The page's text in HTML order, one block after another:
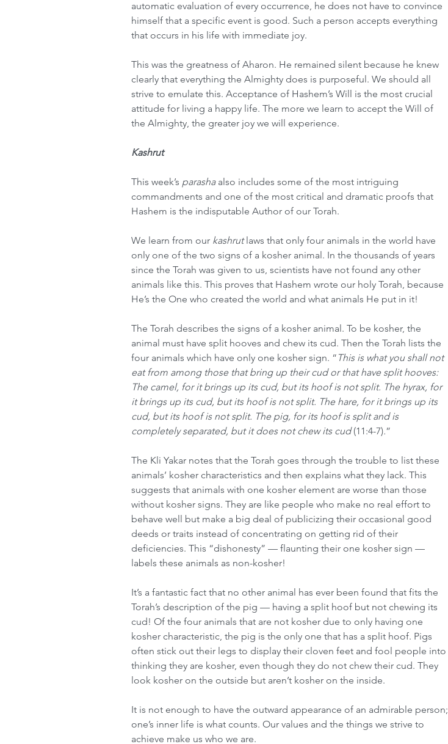
automatic evaluation of every occurrence, he does not have to convince
himself that a specific event is good. Such a person accepts everything
that occurs in his life with immediate joy.
This was the greatness of Aharon. He remained silent because he knew
clearly that everything the Almighty does is purposeful. We should all
strive to emulate this. Acceptance of Hashem’s Will is the most crucial
attitude for living a happy life. The more we learn to accept the Will of
the Almighty, the greater joy we will experience.
Kashrut
This week’s parasha also includes some of the most intriguing
commandments and one of the most critical and dramatic proofs that
Hashem is the indisputable Author of our Torah.
We learn from our kashrut laws that only four animals in the world have
only one of the two signs of a kosher animal. In the thousands of years
since the Torah was given to us, scientists have not found any other
animals like this. This proves that Hashem wrote our holy Torah, because
He’s the One who created the world and what animals He put in it!
The Torah describes the signs of a kosher animal. To be kosher, the
animal must have split hooves and chew its cud. Then the Torah lists the
four animals which have only one kosher sign. “ This is what you shall not
eat from among those that bring up their cud or that have split hooves:
The camel, for it brings up its cud, but its hoof is not split. The hyrax, for
it brings up its cud, but its hoof is not split. The hare, for it brings up its
cud, but its hoof is not split. The pig, for its hoof is split and is
completely separated, but it does not chew its cud (11:4-7).”
The Kli Yakar notes that the Torah goes through the trouble to list these
animals’ kosher characteristics and then explains what they lack. This
suggests that animals with one kosher element are worse than those
without kosher signs. They are like people who make no real effort to
behave well but make a big deal of publicizing their occasional good
deeds or traits instead of concentrating on getting rid of their
deficiencies. This “dishonesty” — flaunting their one kosher sign —
labels these animals as non-kosher!
It’s a fantastic fact that no other animal has ever been found that fits the
Torah’s description of the pig — having a split hoof but not chewing its
cud! Of the four animals that are not kosher due to only having one
kosher characteristic, the pig is the only one that has a split hoof. Pigs
often stick out their legs to display their cloven feet and fool people into
thinking they are kosher, even though they do not chew their cud. They
look kosher on the outside but aren’t kosher on the inside.
It is not enough to have the outward appearance of an admirable person;
one’s inner life is what counts. Our values and the things we strive to
achieve make us who we are.